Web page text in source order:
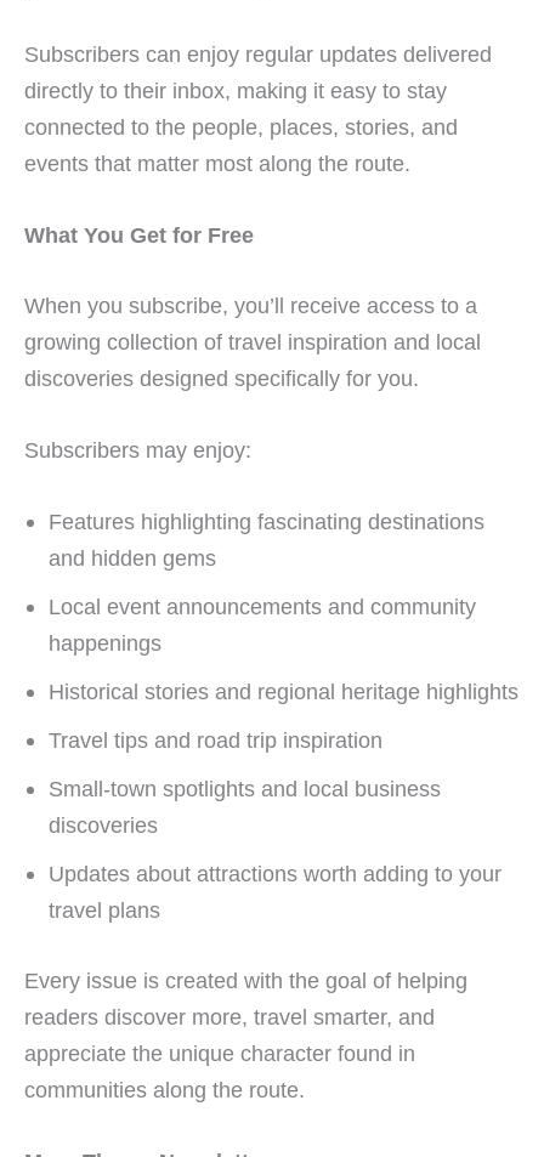
Subscribers can enjoy regular updates delivered
directly to their inbox, making it easy to stay
connected to the people, places, stories, and
events that matter most along the route.
What You Get for Free
When you subscribe, you’ll receive access to a
growing collection of travel inspiration and local
discoveries designed specifically for you.
Subscribers may enjoy:
Features highlighting fascinating destinations
and hidden gems
Local event announcements and community
happenings
Historical stories and regional heritage highlights
Travel tips and road trip inspiration
Small-town spotlights and local business
discoveries
Updates about attractions worth adding to your
travel plans
Every issue is created with the goal of helping
readers discover more, travel smarter, and
appreciate the unique character found in
communities along the route.